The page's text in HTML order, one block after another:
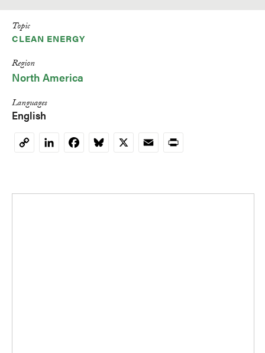
Topic
CLEAN ENERGY
Region
North America
Languages
English
CopyLinkedInFacebookBluesky
X EmailPrint